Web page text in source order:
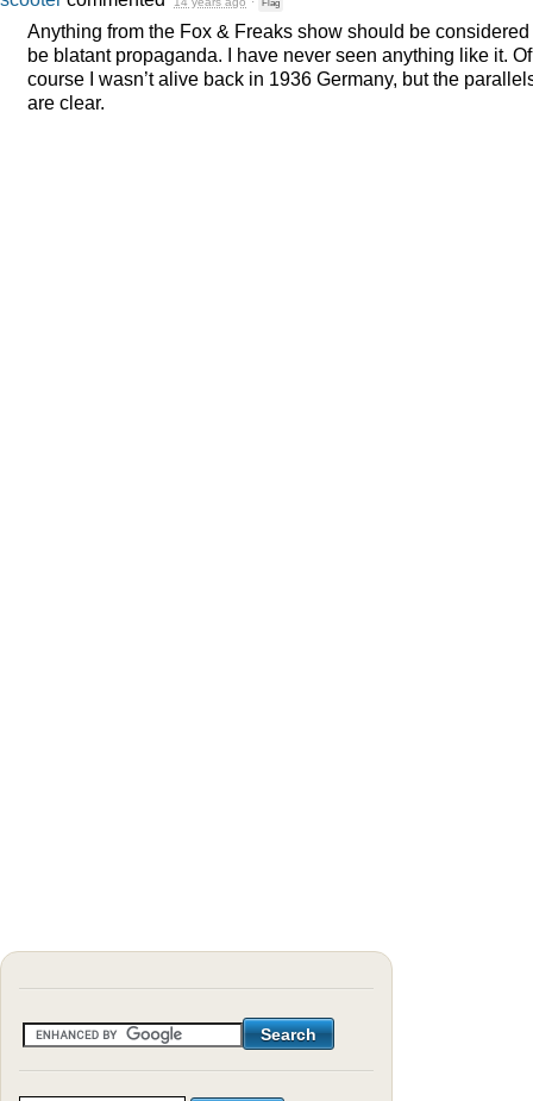
Anything from the Fox & Freaks show should be considered
be blatant propaganda. I have never seen anything like it. Of
course I wasn’t alive back in 1936 Germany, but the
are clear.